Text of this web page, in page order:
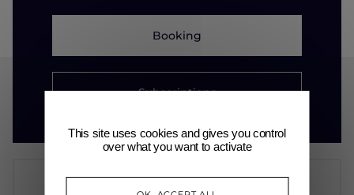
Booking
Subscriptions
This site uses cookies and gives you control
over what you want to activate